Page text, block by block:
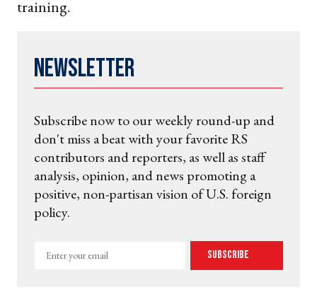
training.
Newsletter
Subscribe now to our weekly round-up and
don't miss a beat with your favorite RS
contributors and reporters, as well as staff
analysis, opinion, and news promoting a
positive, non-partisan vision of U.S. foreign
policy.
Enter
Subscribe